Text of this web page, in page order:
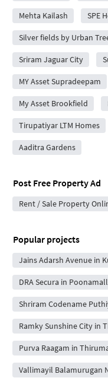
Mehta Kailash SPE
Silver fields by Urban
Sriram Jaguar City
MY Asset Supradeepam
My Asset Brookfield
Tirupatiyar LTM Homes
Aaditra Gardens
Post Free Property Ad
Rent / Sale Property
Popular projects
Jains Adarsh Avenue in
DRA Secura in
Shriram Codename
Ramky Sunshine City in
Purva Raagam in
Vallimayil Balamurugan